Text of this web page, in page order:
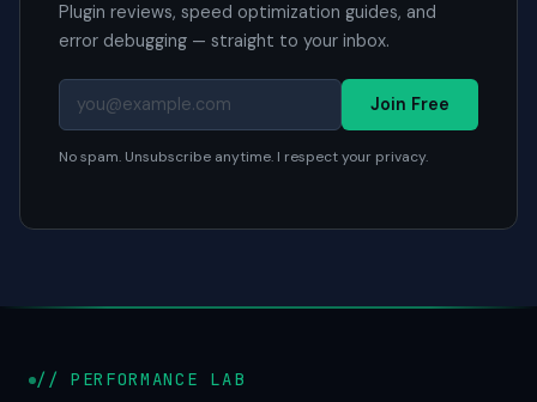
Plugin reviews, speed optimization guides, and
error debugging — straight to your inbox.
Join Free
No spam. Unsubscribe anytime. I respect your privacy.
// PERFORMANCE LAB